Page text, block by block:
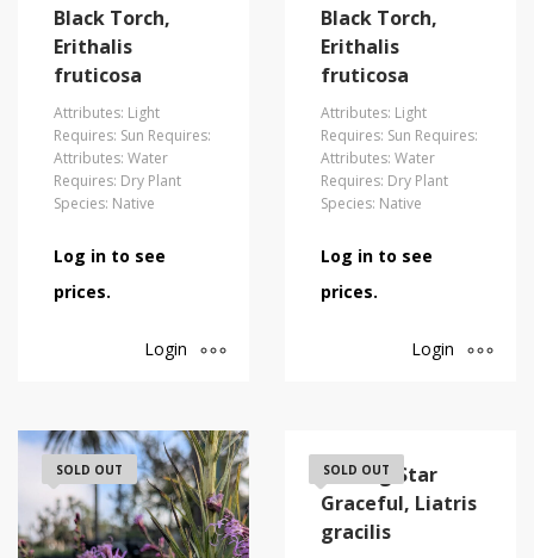
Black Torch,
Erithalis
fruticosa
Attributes: Light
Requires: Sun Requires:
Attributes: Water
Requires: Dry Plant
Species: Native
Log in to see
prices.
Login
Black Torch,
Erithalis
fruticosa
Attributes: Light
Requires: Sun Requires:
Attributes: Water
Requires: Dry Plant
Species: Native
Log in to see
prices.
Login
SOLD OUT SOLD OUT
Blazing Star
Graceful, Liatris
gracilis